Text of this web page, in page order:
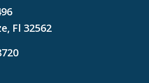
Fl 32562